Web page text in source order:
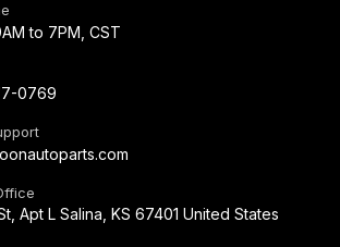
to 7PM, CST
0769
Apt L Salina, KS 67401 United States